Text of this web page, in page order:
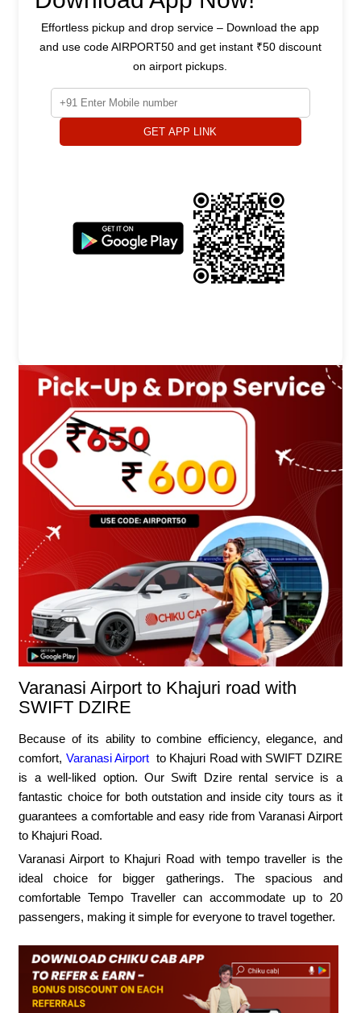
Effortless pickup and drop service – Download the app
and use code AIRPORT50 and get instant ₹50 discount
on airport pickups.
GET APP LINK
Varanasi Airport to Khajuri road with
SWIFT DZIRE
Because of its ability to combine efficiency, elegance, and
comfort, Varanasi Airport to Khajuri Road with SWIFT DZIRE
is a well-liked option. Our Swift Dzire rental service is a
fantastic choice for both outstation and inside city tours as it
guarantees a comfortable and easy ride from Varanasi Airport
to Khajuri Road.
Varanasi Airport to Khajuri Road with tempo traveller is the
ideal choice for bigger gatherings. The spacious and
comfortable Tempo Traveller can accommodate up to 20
passengers, making it simple for everyone to travel together.